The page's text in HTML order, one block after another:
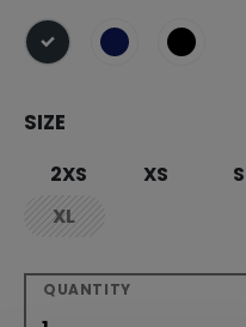
selected
SIZE
2XS
XS S
XL
not.available
QUANTITY